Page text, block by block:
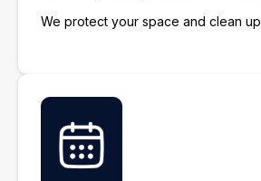
We protect your space and clean